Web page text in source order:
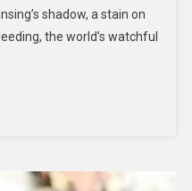
shadow, a stain on
the world’s watchful